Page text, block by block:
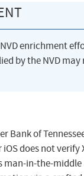
enrichment
by the NVD may
Bank of
does not verify
man-in-the-